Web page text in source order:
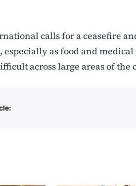
calls for a ceasefire
especially as food and
across large areas of the